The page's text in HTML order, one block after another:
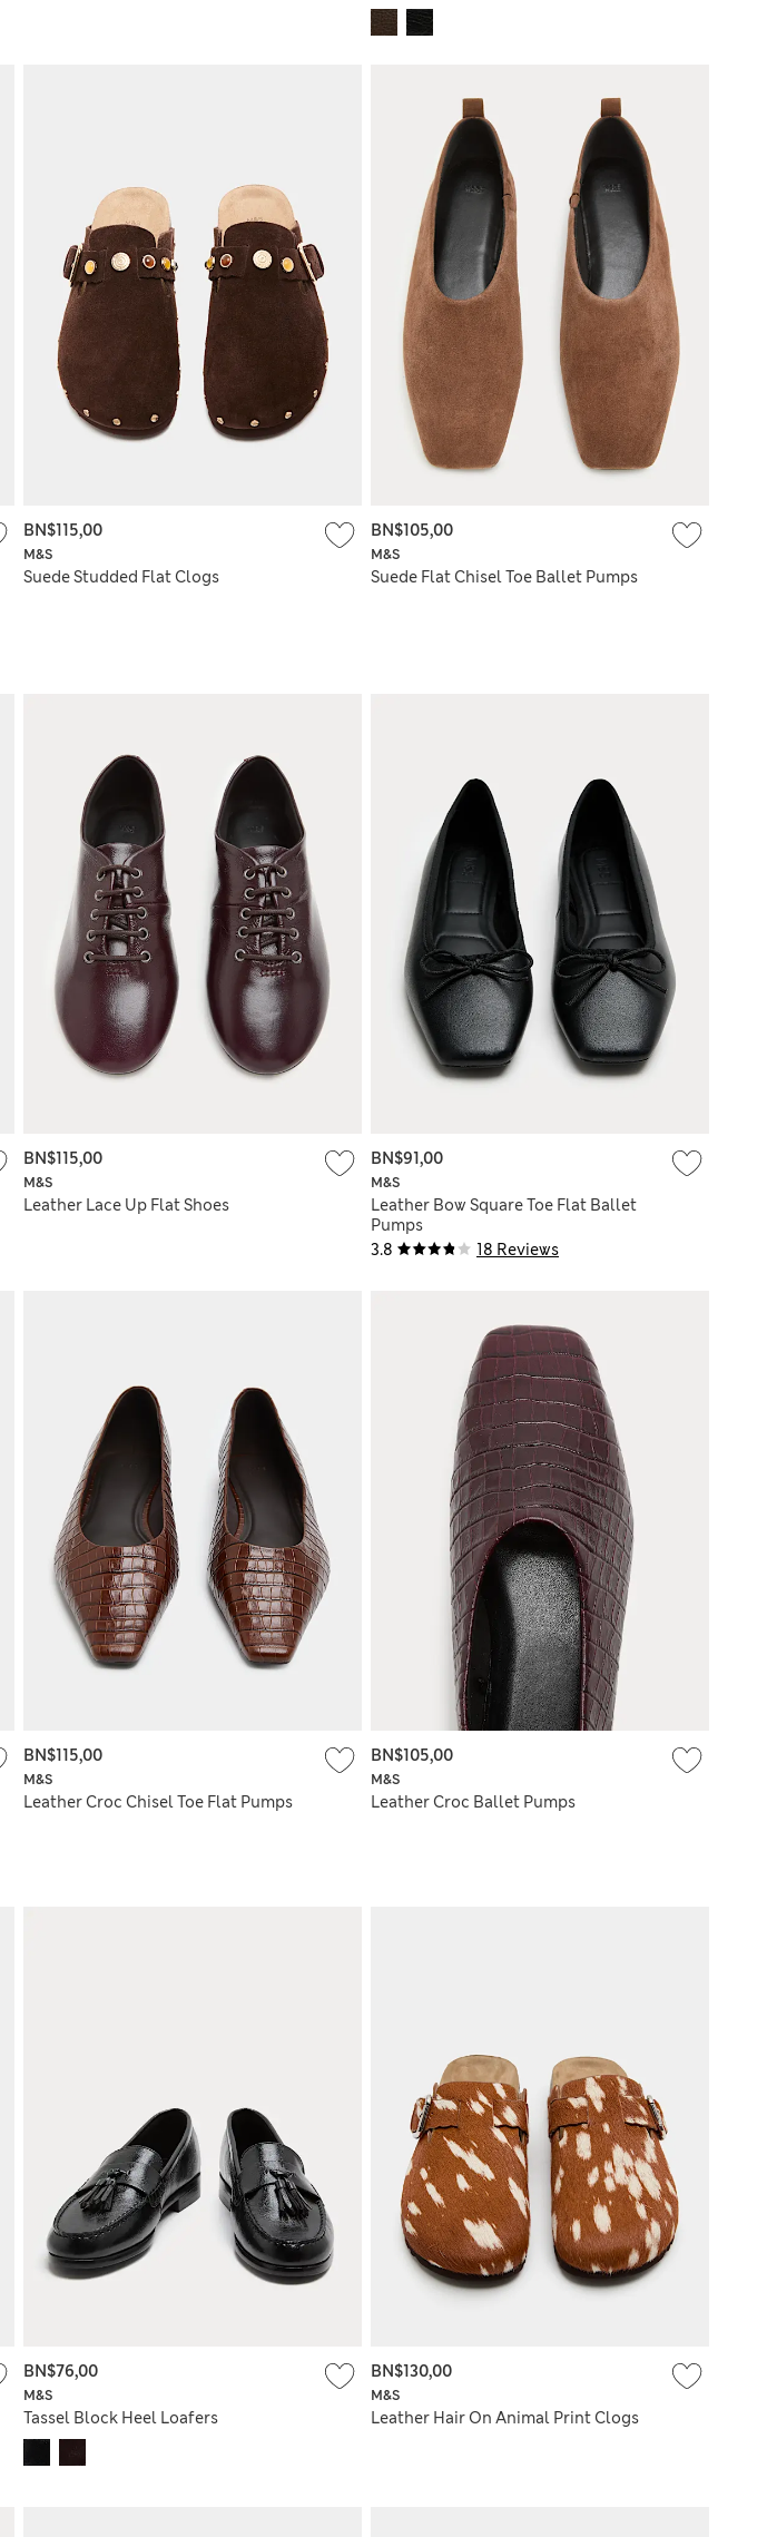
M&S
Suede Studded Flat Clogs
BN$115,00
M&S
Suede Flat Chisel Toe Ballet Pumps
BN$105,00
M&S
Leather Lace Up Flat Shoes
BN$115,00
3.8 18 Reviews
M&S
Leather Bow Square Toe Flat Ballet
Pumps
BN$91,00
M&S
Leather Croc Chisel Toe Flat Pumps
BN$115,00
M&S
Leather Croc Ballet Pumps
BN$105,00
M&S
Tassel Block Heel Loafers
BN$76,00
M&S
Leather Hair On Animal Print Clogs
BN$130,00